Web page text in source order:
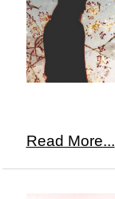
Read More...